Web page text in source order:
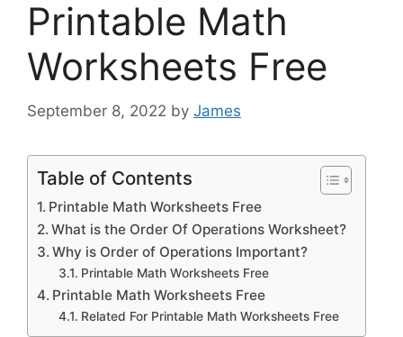
Printable Math
Worksheets Free
September 8, 2022 by James
Table of Contents
Printable Math Worksheets Free
What is the Order Of Operations Worksheet?
Why is Order of Operations Important?
Printable Math Worksheets Free
Printable Math Worksheets Free
Related For Printable Math Worksheets Free